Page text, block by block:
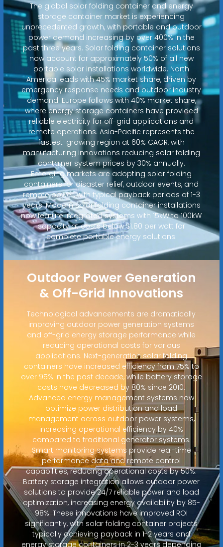
The global solar folding container and energy
storage container market is experiencing
unprecedented growth, with portable and outdoor
power demand increasing by over 400% in the
past three years. Solar folding container solutions
now account for approximately 50% of all new
portable solar installations worldwide. North
America leads with 45% market share, driven by
emergency response needs and outdoor industry
demand. Europe follows with 40% market share,
where energy storage containers have provided
reliable electricity for off-grid applications and
remote operations. Asia-Pacific represents the
fastest-growing region at 60% CAGR, with
manufacturing innovations reducing solar folding
container system prices by 30% annually.
Emerging markets are adopting solar folding
containers for disaster relief, outdoor events, and
remote power, with typical payback periods of 1-3
years. Modern solar folding container installations
now feature integrated systems with 15kW to 100kW
capacity at costs below $1.80 per watt for
complete portable energy solutions.
Outdoor Power Generation
& Off-Grid Innovations
Technological advancements are dramatically
improving outdoor power generation systems
and off-grid energy storage performance while
reducing operational costs for various
applications. Next-generation solar folding
containers have increased efficiency from 75% to
over 95% in the past decade, while battery storage
costs have decreased by 80% since 2010.
Advanced energy management systems now
optimize power distribution and load
management across outdoor power systems,
increasing operational efficiency by 40%
compared to traditional generator systems.
Smart monitoring systems provide real-time
performance data and remote control
capabilities, reducing operational costs by 50%.
Battery storage integration allows outdoor power
solutions to provide 24/7 reliable power and load
optimization, increasing energy availability by 85-
98%. These innovations have improved ROI
significantly, with solar folding container projects
typically achieving payback in 1-2 years and
energy storage containers in 2-3 years depending